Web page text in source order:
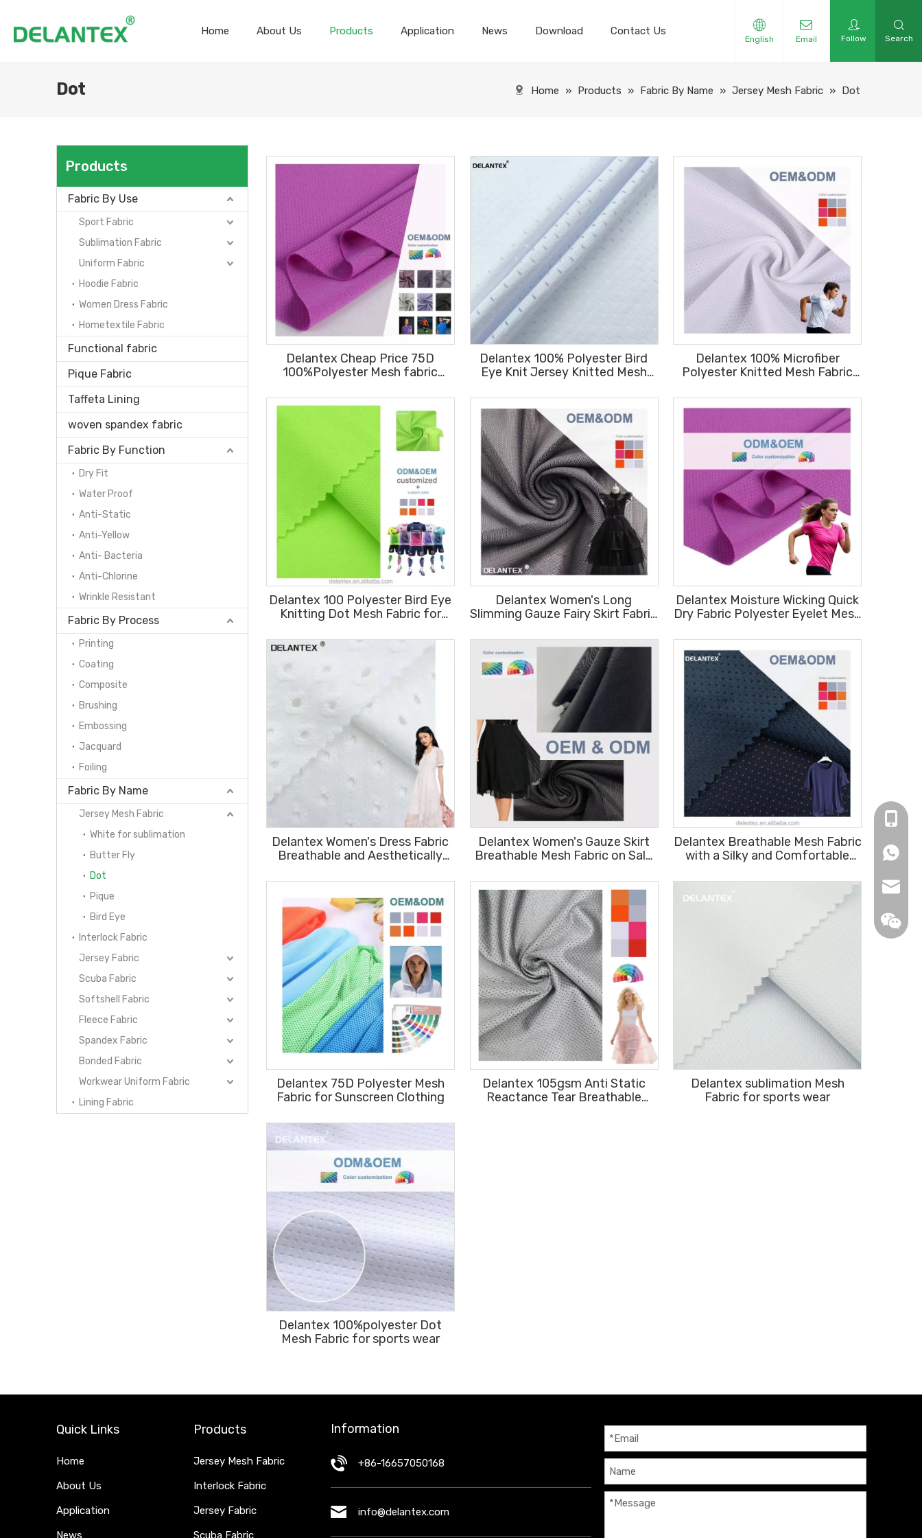
Home About Us Products Application News Download Contact Us
English Email Follow Search
Dot Home » Products » Fabric By Name » Jersey Mesh Fabric » Dot
Products
Fabric By Use
Sport Fabric
Sublimation Fabric
Uniform Fabric
Hoodie Fabric
Women Dress Fabric
Hometextile Fabric
Functional fabric
Pique Fabric
Taffeta Lining
woven spandex fabric
Fabric By Function
Dry Fit
Water Proof
Anti-Static
Anti-Yellow
Anti- Bacteria
Anti-Chlorine
Wrinkle Resistant
Fabric By Process
Printing
Coating
Composite
Brushing
Embossing
Jacquard
Foiling
Fabric By Name
Jersey Mesh Fabric
White for sublimation
Butter Fly
Dot
Pique
Bird Eye
Interlock Fabric
Jersey Fabric
Scuba Fabric
Softshell Fabric
Fleece Fabric
Spandex Fabric
Bonded Fabric
Workwear Uniform Fabric
Lining Fabric
Delantex Cheap Price 75D
100%Polyester Mesh fabric
Sportswear
Delantex 100% Polyester Bird
Eye Knit Jersey Knitted Mesh
Delantex 100% Microfiber
Polyester Knitted Mesh Fabric
Eye Material Fabric Free Sample
Delantex 100 Polyester Bird Eye
Knitting Dot Mesh Fabric for
Fabric Free Sample
Delantex Women's Long
Slimming Gauze Fairy Skirt Fabric
Fabric
Delantex Moisture Wicking Quick
Dry Fabric Polyester Eyelet Mesh
Sportswear
Delantex Women's Dress Fabric
Breathable and Aesthetically
4%spandex
Delantex Women's Gauze Skirt
Breathable Mesh Fabric on Sale
Delantex Breathable Mesh Fabric
with a Silky and Comfortable
Delantex 75D Polyester Mesh
Fabric for Sunscreen Clothing
Delantex 105gsm Anti Static
Reactance Tear Breathable
Delantex sublimation Mesh
Fabric for sports wear
Delantex 100%polyester Dot
Mesh Fabric for sports wear
Quick Links
Home
About Us
Application
News
Products
Jersey Mesh Fabric
Interlock Fabric
Jersey Fabric
Scuba Fabric
+86-
Information
+86-16657050168
info@delantex.com